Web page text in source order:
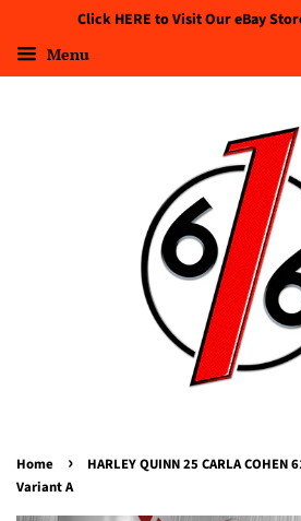
Click HERE to Visit Our eBay
Menu
Home ›
HARLEY QUINN 25 CARLA
Variant A